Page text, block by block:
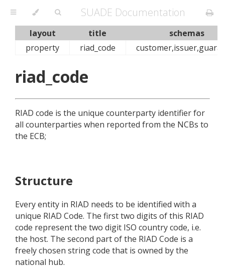
SUADE Documentation
layout title
schemas
property
riad_code
riad_code
RIAD code is the unique counterparty identifier for
all counterparties when reported from the NCBs to
the ECB;
Structure
Every entity in RIAD needs to be identified with a
unique RIAD Code. The first two digits of this RIAD
code represent the two digit ISO country code, i.e.
the host. The second part of the RIAD Code is a
freely chosen string code that is owned by the
national hub.